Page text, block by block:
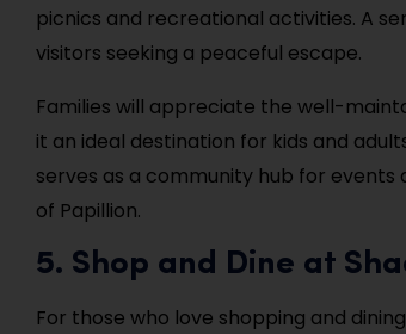
picnics and recreational activities. A
visitors seeking a peaceful escape.
Families will appreciate the well-
it an ideal destination for kids and
serves as a community hub for
of Papillion.
5. Shop and Dine at
For those who love shopping and